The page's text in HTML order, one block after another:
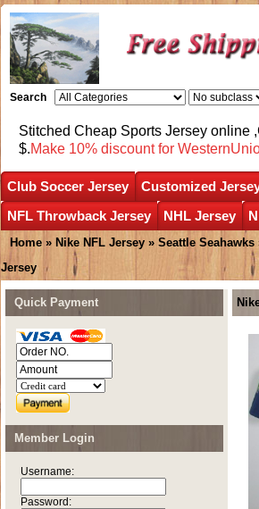
Search
Stitched Cheap Sports Jersey online
$.Make 10% discount for
Club Soccer Jersey Customized
NFL Throwback Jersey
NHL Jersey
Home » Nike NFL Jersey » Seattle Seahawks
Jersey
Quick Payment
Member Login
Username:
Password: